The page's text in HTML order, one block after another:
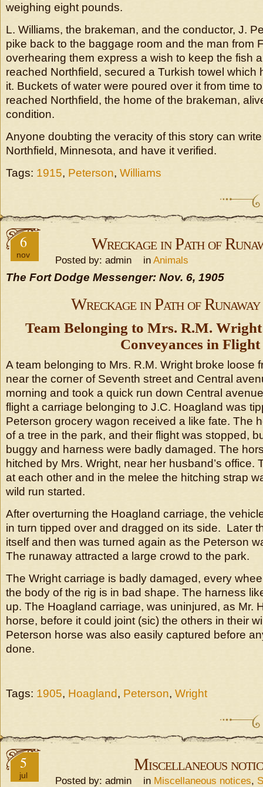
weighing eight pounds.
L. Williams, the brakeman, and the conductor, J.
pike back to the baggage room and the man from
overhearing them express a wish to keep the fish
reached Northfield, secured a Turkish towel which
it. Buckets of water were poured over it from time
reached Northfield, the home of the brakeman,
condition.
Anyone doubting the veracity of this story can
Northfield, Minnesota, and have it verified.
Tags: 1915, Peterson, Williams
6
nov
Wreckage in Path of
Posted by: admin in Animals
The Fort Dodge Messenger: Nov. 6, 1905
Wreckage in Path of Runaway
Team Belonging to Mrs. R.M.
Conveyances in Flight
A team belonging to Mrs. R.M. Wright broke loose
near the corner of Seventh street and Central
morning and took a quick run down Central
flight a carriage belonging to J.C. Hoagland was
Peterson grocery wagon received a like fate. The
of a tree in the park, and their flight was stopped,
buggy and harness were badly damaged. The
hitched by Mrs. Wright, near her husband’s office.
at each other and in the melee the hitching strap
wild run started.
After overturning the Hoagland carriage, the
in turn tipped over and dragged on its side. Later
itself and then was turned again as the Peterson
The runaway attracted a large crowd to the park.
The Wright carriage is badly damaged, every
the body of the rig is in bad shape. The harness
up. The Hoagland carriage, was uninjured, as Mr.
horse, before it could joint (sic) the others in their
Peterson horse was also easily captured before
done.
Tags: 1905, Hoagland, Peterson, Wright
5
jul
Miscellaneous
Posted by: admin in Miscellaneous notices,